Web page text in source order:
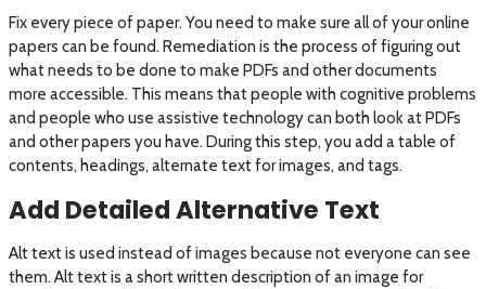
Fix every piece of paper. You need to make sure all of your online
papers can be found. Remediation is the process of figuring out
what needs to be done to make PDFs and other documents
more accessible. This means that people with cognitive problems
and people who use assistive technology can both look at PDFs
and other papers you have. During this step, you add a table of
contents, headings, alternate text for images, and tags.
Add Detailed Alternative Text
Alt text is used instead of images because not everyone can see
them. Alt text is a short written description of an image for